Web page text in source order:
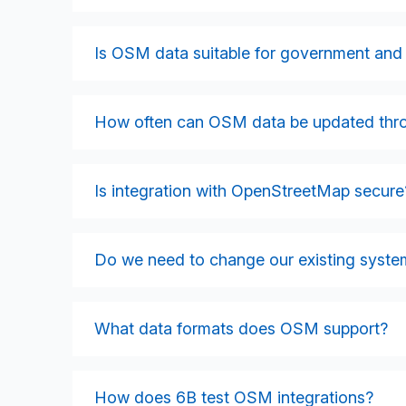
management systems, mobile applications,
Most systems that consume or produce
Is OSM data suitable for government
licensing, broad coverage, and frequent
How often can OSM data be updated
Integrations can be configured for live
depending on operational needs.
Is integration with OpenStreetMap
internal services, access-controlled APIs,
Essentials, and NCSC cloud principles.
Do we need to change our existing
systems to OSM data with minimal internal
What data formats does OSM support?
These formats enable high flexibility
How does 6B test OSM integrations?